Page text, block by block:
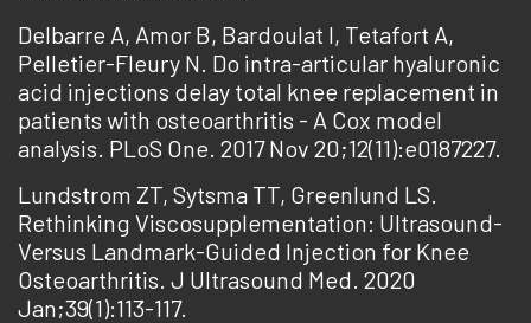
Delbarre A, Amor B, Bardoulat I, Tetafort A,
Pelletier-Fleury N. Do intra-articular hyaluronic
acid injections delay total knee replacement in
patients with osteoarthritis - A Cox model
analysis. PLoS One. 2017 Nov 20;12(11):e0187227.
Lundstrom ZT, Sytsma TT, Greenlund LS.
Rethinking Viscosupplementation: Ultrasound-
Versus Landmark-Guided Injection for Knee
Osteoarthritis. J Ultrasound Med. 2020
Jan;39(1):113-117.